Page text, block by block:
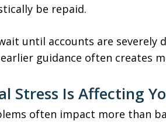
be repaid.
until accounts are severely
guidance often creates
Stress Is Affecting
often impact more than